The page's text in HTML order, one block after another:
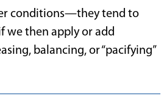
conditions—they tend to
we then apply or add
balancing, or “pacifying”